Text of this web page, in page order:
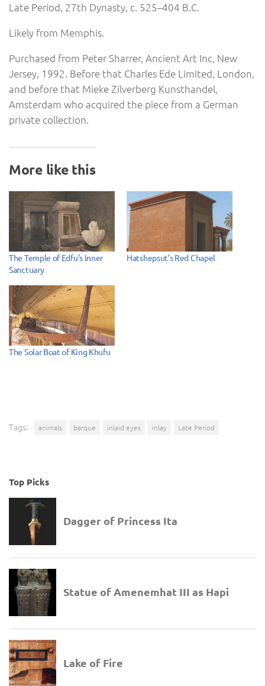
Late Period, 27th Dynasty, c. 525–404 B.C.
Likely from Memphis.
Purchased from Peter Sharrer, Ancient Art Inc, New
Jersey, 1992. Before that Charles Ede Limited, London,
and before that Mieke Zilverberg Kunsthandel,
Amsterdam who acquired the piece from a German
private collection.
More like this
The Temple of Edfu’s Inner
Sanctuary
Hatshepsut’s Red Chapel
The Solar Boat of King Khufu
Tags: animals barque inlaid eyes inlay Late Period
Top Picks